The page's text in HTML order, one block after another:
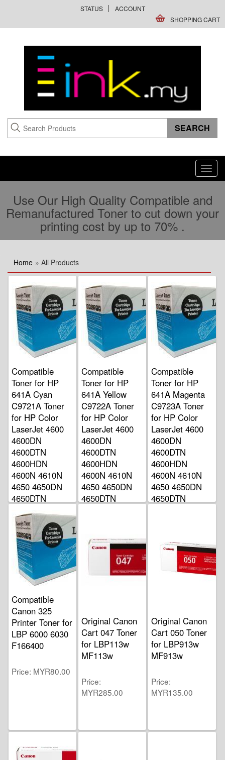
STATUS
ACCOUNT
SHOPPING CART
Use Our High Quality Compatible and
Remanufactured Toner to cut down your
printing cost by up to 70% .
Home » All Products
Compatible
Toner for HP
641A Cyan
C9721A Toner
for HP Color
LaserJet 4600
4600DN
4600DTN
4600HDN
4600N 4610N
4650 4650DN
4650DTN
4650HDN
4650N
Price
MYR499.00
Compatible
Toner for HP
641A Yellow
C9722A Toner
for HP Color
LaserJet 4600
4600DN
4600DTN
4600HDN
4600N 4610N
4650 4650DN
4650DTN
Price
MYR499.00
Compatible
Toner for HP
641A Magenta
C9723A Toner
for HP Color
LaserJet 4600
4600DN
4600DTN
4600HDN
4600N 4610N
4650 4650DN
4650DTN
Price
MYR499.00
Compatible
Canon 325
Printer Toner for
LBP 6000 6030
F166400
Price MYR80.00
Original Canon
Cart 047 Toner
for LBP113w
MF113w
Price
MYR285.00
Original Canon
Cart 050 Toner
for LBP913w
MF913w
Price
MYR135.00